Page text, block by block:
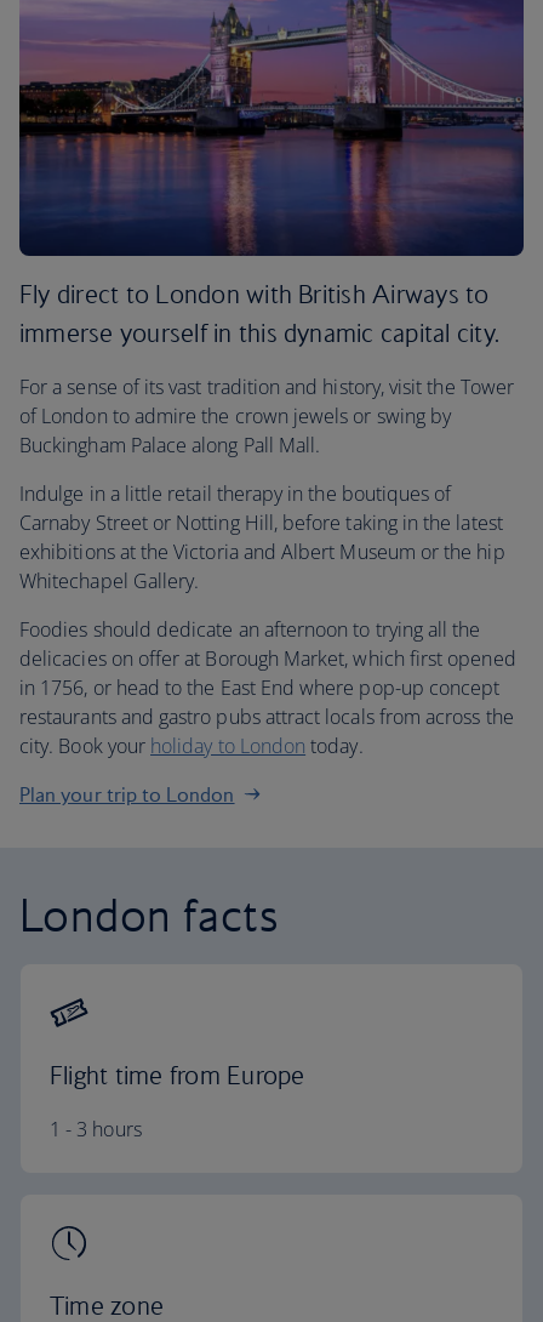
Fly direct to London with British Airways to
immerse yourself in this dynamic capital city.
For a sense of its vast tradition and history, visit the Tower
of London to admire the crown jewels or swing by
Buckingham Palace along Pall Mall.
Indulge in a little retail therapy in the boutiques of
Carnaby Street or Notting Hill, before taking in the latest
exhibitions at the Victoria and Albert Museum or the hip
Whitechapel Gallery.
Foodies should dedicate an afternoon to trying all the
delicacies on offer at Borough Market, which first opened
in 1756, or head to the East End where pop-up concept
restaurants and gastro pubs attract locals from across the
city. Book your holiday to London today.
Plan your trip to London
London facts
Flight time from Europe
1 - 3 hours
Time zone